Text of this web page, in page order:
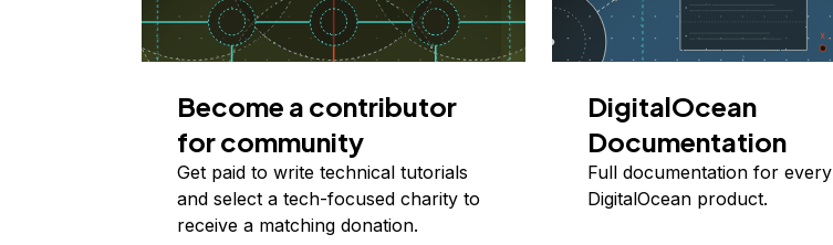
Become a contributor
for community
Get paid to write technical tutorials
and select a tech-focused charity to
receive a matching donation.
DigitalOcean
Documentation
Full documentation for every
DigitalOcean product.